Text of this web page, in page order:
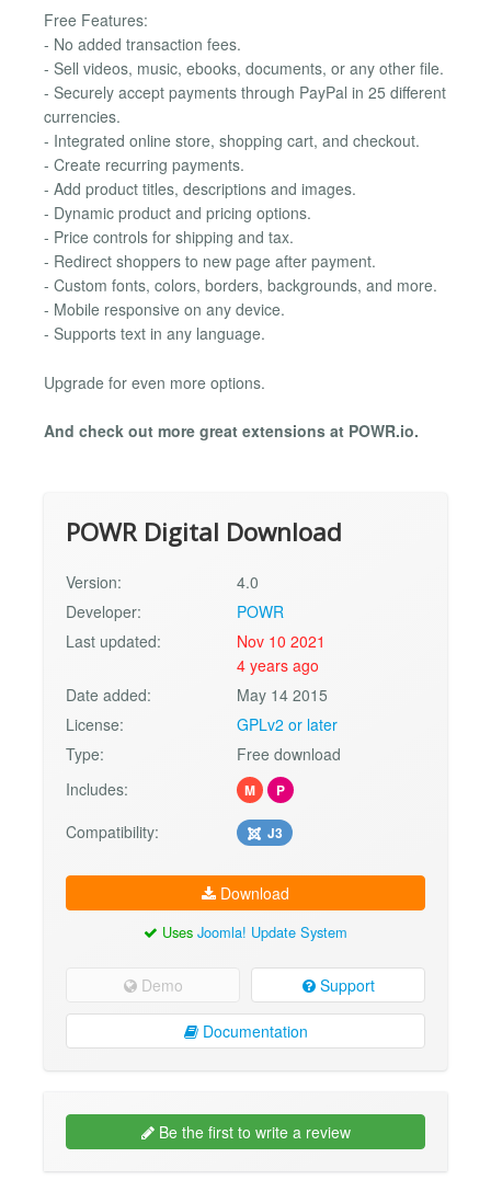
Free Features:
- No added transaction fees.
- Sell videos, music, ebooks, documents, or any other file.
- Securely accept payments through PayPal in 25 different
currencies.
- Integrated online store, shopping cart, and checkout.
- Create recurring payments.
- Add product titles, descriptions and images.
- Dynamic product and pricing options.
- Price controls for shipping and tax.
- Redirect shoppers to new page after payment.
- Custom fonts, colors, borders, backgrounds, and more.
- Mobile responsive on any device.
- Supports text in any language.
Upgrade for even more options.
And check out more great extensions at POWR.io.
POWR Digital Download
Version:
4.0
Developer:
POWR
Last updated:
Nov 10 2021
4 years ago
Date added:
May 14 2015
License:
GPLv2 or later
Type:
Free download
Includes:
M P
Compatibility: J3
Download
Uses Joomla! Update System
Demo Support
Documentation
Be the first to write a review